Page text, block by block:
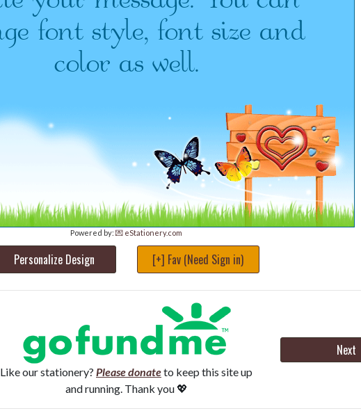
Powered by: 💌 eStationery.com
Personalize Design [+] Fav (Need Sign in)
Like our stationery? Please donateto keep this site up
and running. Thank you 💖
Next